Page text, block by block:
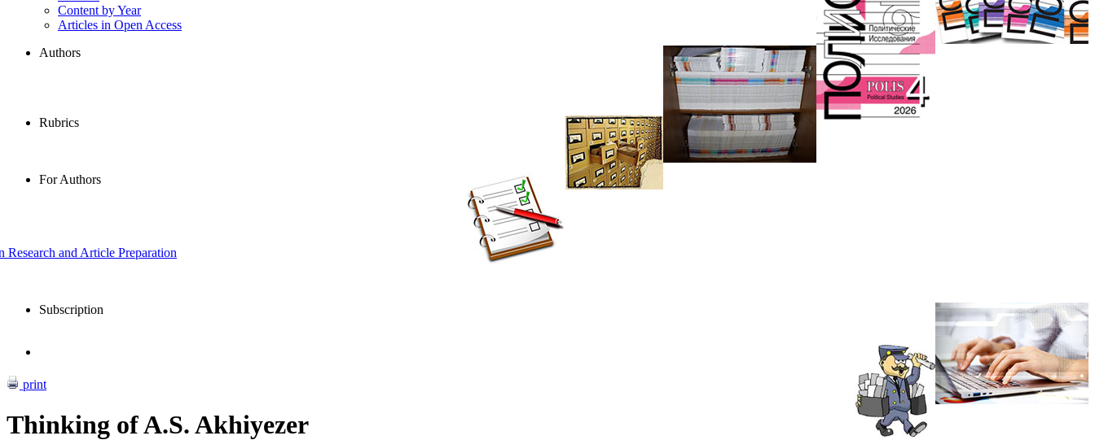
Content by Year
Articles in Open Access
Authors
Rubrics
For Authors
and Article Preparation
Subscription
print
Thinking of A.S. Akhiyezer